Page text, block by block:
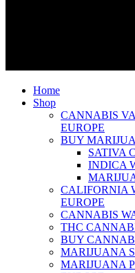
Home
Shop
CANNABIS
EUROPE
BUY
SATIVA
INDICA
CALIFORNIA
EUROPE
CANNABIS
THC
BUY
MARIJUANA
MARIJUANA